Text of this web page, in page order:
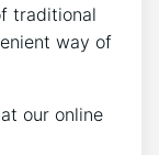
traditional
way of
our online